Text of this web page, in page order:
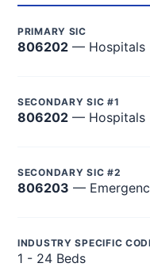
PRIMARY SIC
806202 — Hospitals
SECONDARY SIC #1
806202 — Hospitals
SECONDARY SIC #2
806203 —
INDUSTRY SPECIFIC
1 - 24 Beds